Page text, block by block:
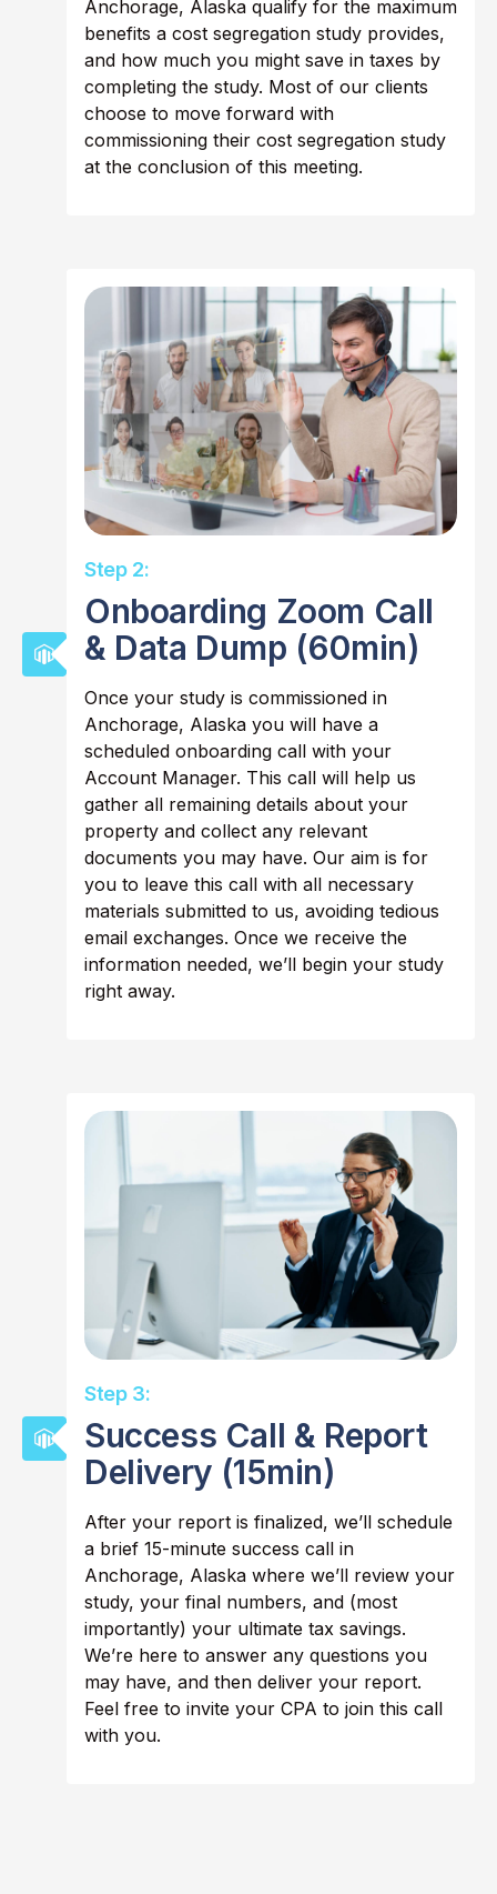
Anchorage, Alaska qualify for the maximum
benefits a cost segregation study provides,
and how much you might save in taxes by
completing the study. Most of our clients
choose to move forward with
commissioning their cost segregation study
at the conclusion of this meeting.
Step 2:
Onboarding Zoom Call
& Data Dump (60min)
Once your study is commissioned in
Anchorage, Alaska you will have a
scheduled onboarding call with your
Account Manager. This call will help us
gather all remaining details about your
property and collect any relevant
documents you may have. Our aim is for
you to leave this call with all necessary
materials submitted to us, avoiding tedious
email exchanges. Once we receive the
information needed, we’ll begin your study
right away.
Step 3:
Success Call & Report
Delivery (15min)
After your report is finalized, we’ll schedule
a brief 15-minute success call in
Anchorage, Alaska where we’ll review your
study, your final numbers, and (most
importantly) your ultimate tax savings.
We’re here to answer any questions you
may have, and then deliver your report.
Feel free to invite your CPA to join this call
with you.